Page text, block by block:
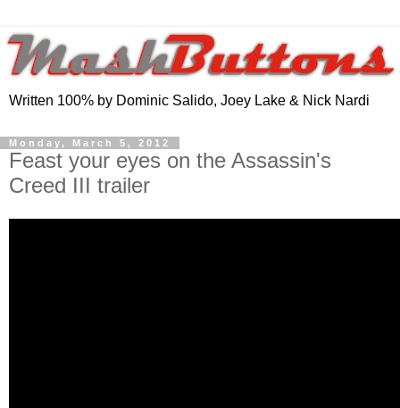
Written 100% by Dominic Salido, Joey Lake & Nick Nardi
Monday, March 5, 2012
Feast your eyes on the Assassin's
Creed III trailer